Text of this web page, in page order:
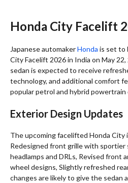
Honda City Facelift
Japanese automakerHonda is set to
City Facelift 2026 in India on May
sedan is expected to receive
technology, and additional comfort
popular petrol and hybrid powertrain
Exterior Design Updates
The upcoming facelifted Honda
Redesigned front grille with sportier
headlamps and DRLs, Revised front
wheel designs, Slightly refreshed
changes are likely to give the sedan